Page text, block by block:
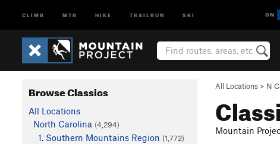
CLIMB MTB HIKE TRAILRUN SKI
All Locations > N
Mountain
Browse Classics
All Locations
North Carolina (4,294)
1. Southern Mountains Region (1,772)